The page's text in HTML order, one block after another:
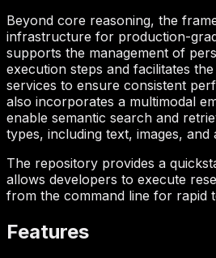
Beyond core reasoning, the
infrastructure for production-
supports the management of
execution steps and facilitates
services to ensure consistent
also incorporates a multimodal
enable semantic search and
types, including text, images, and
The repository provides a
allows developers to execute
from the command line for rapid
Features